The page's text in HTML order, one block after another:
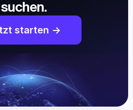
suchen.
starten ->